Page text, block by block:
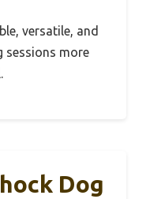
versatile, and
sessions more
Dog